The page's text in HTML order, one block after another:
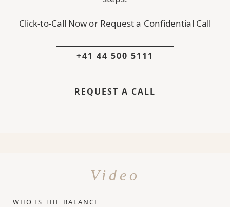
Click-to-Call Now or Request a Confidential Call
+41 44 500 5111
REQUEST A CALL
Video
WHO IS THE BALANCE